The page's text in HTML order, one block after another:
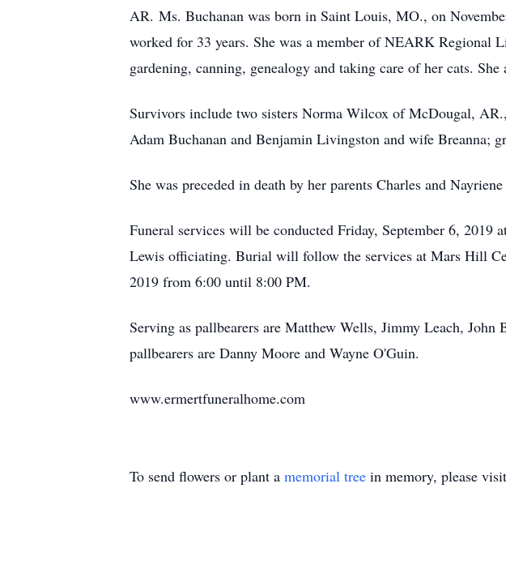
AR. Ms. Buchanan was born in Saint Louis, MO., on
worked for 33 years. She was a member of NEARK Regional
gardening, canning, genealogy and taking care of her cats.
Survivors include two sisters Norma Wilcox of McDougal,
Adam Buchanan and Benjamin Livingston and wife Breanna;
She was preceded in death by her parents Charles and
Funeral services will be conducted Friday, September 6,
Lewis officiating. Burial will follow the services at Mars Hill
2019 from 6:00 until 8:00 PM.
Serving as pallbearers are Matthew Wells, Jimmy Leach,
pallbearers are Danny Moore and Wayne O'Guin.
www.ermertfuneralhome.com
To send flowers or plant a memorial tree in memory, please